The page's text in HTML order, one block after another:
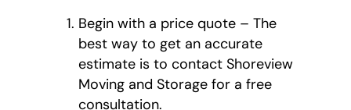
Begin with a price quote – The
best way to get an accurate
estimate is to contact Shoreview
Moving and Storage for a free
consultation.